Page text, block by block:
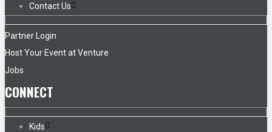
Contact Us
Partner Login
Host Your Event at Venture
Jobs
CONNECT
Kids